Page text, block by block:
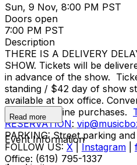
Sun, 9 Nov, 8:00 PM PST
Doors open
7:00 PM PST
Description
THERE IS A DELIVERY
SHOW. Tickets will be
in advance of the show.
standing / $42 day of show
available at box office.
apply for online purchases.
RESERVATION:
PARKING: Street parking
FOLLOW US:X|Instagram
Office: (619) 795-1337
Read more
Event Information